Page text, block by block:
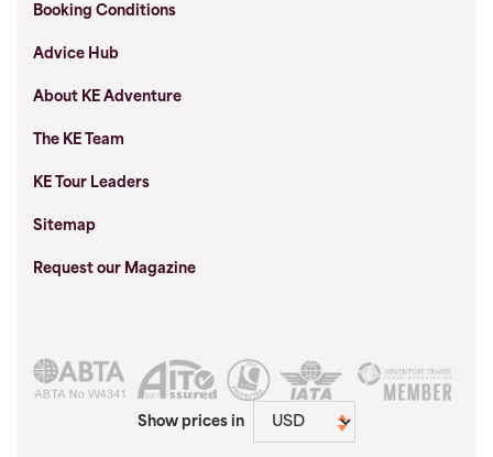
Booking Conditions
Advice Hub
About KE Adventure
The KE Team
KE Tour Leaders
Sitemap
Request our Magazine
Show prices in